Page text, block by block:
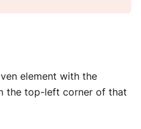
element with the
the top-left corner of that